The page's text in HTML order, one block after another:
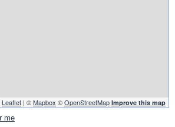
Leaflet | ©Mapbox ©OpenStreetMap Improve this map
me